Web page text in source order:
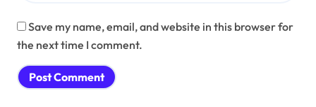
Save my name, email, and website in this browser for
the next time I comment.